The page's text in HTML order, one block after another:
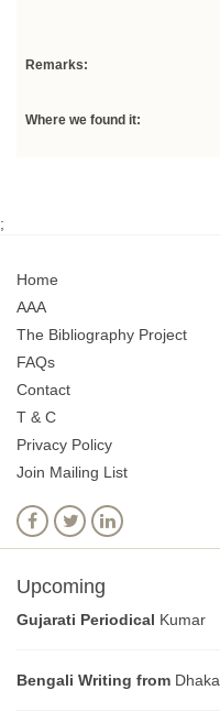
Remarks:
Where we found it:
;
Home
AAA
The Bibliography Project
FAQs
Contact
T & C
Privacy Policy
Join Mailing List
Upcoming
Gujarati Periodical Kumar
Bengali Writing from Dhaka